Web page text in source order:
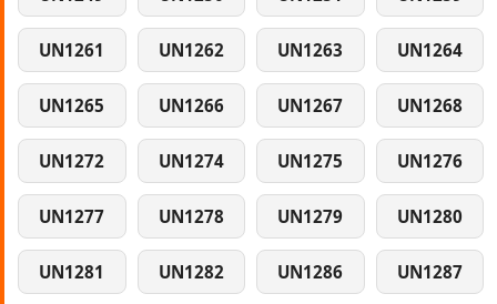
UN1261 UN1262 UN1263 UN1264
UN1265 UN1266 UN1267 UN1268
UN1272 UN1274 UN1275 UN1276
UN1277 UN1278 UN1279 UN1280
UN1281 UN1282 UN1286 UN1287